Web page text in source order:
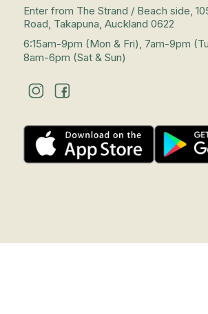
Enter from The Strand / Beach side,
Road, Takapuna, Auckland 0622
6:15am-9pm (Mon & Fri), 7am-9pm
8am-6pm (Sat & Sun)